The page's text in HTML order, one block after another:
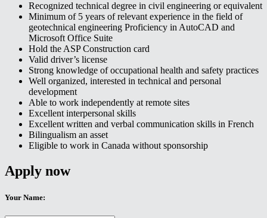
Recognized technical degree in civil engineering or equivalent
Minimum of 5 years of relevant experience in the field of
geotechnical engineering Proficiency in AutoCAD and
Microsoft Office Suite
Hold the ASP Construction card
Valid driver’s license
Strong knowledge of occupational health and safety practices
Well organized, interested in technical and personal
development
Able to work independently at remote sites
Excellent interpersonal skills
Excellent written and verbal communication skills in French
Bilingualism an asset
Eligible to work in Canada without sponsorship
Apply now
Your Name: